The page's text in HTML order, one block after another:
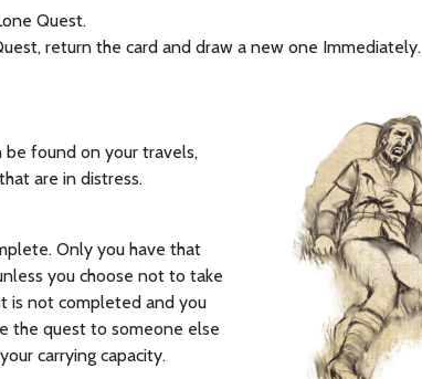
Quest.
return the card and draw a new one Immediately.
be found on your travels,
are in distress.
Only you have that
you choose not to take
is not completed and you
the quest to someone else
carrying capacity.